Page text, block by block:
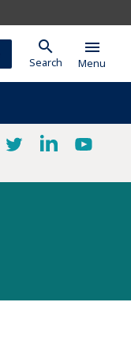
search
Search
menu
Menu